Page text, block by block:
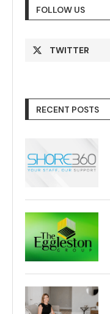
FOLLOW US
TWITTER
RECENT POSTS